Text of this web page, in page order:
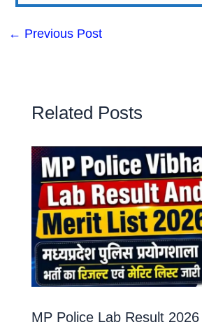
← Previous Post
Related Posts
MP Police Lab Result 2026